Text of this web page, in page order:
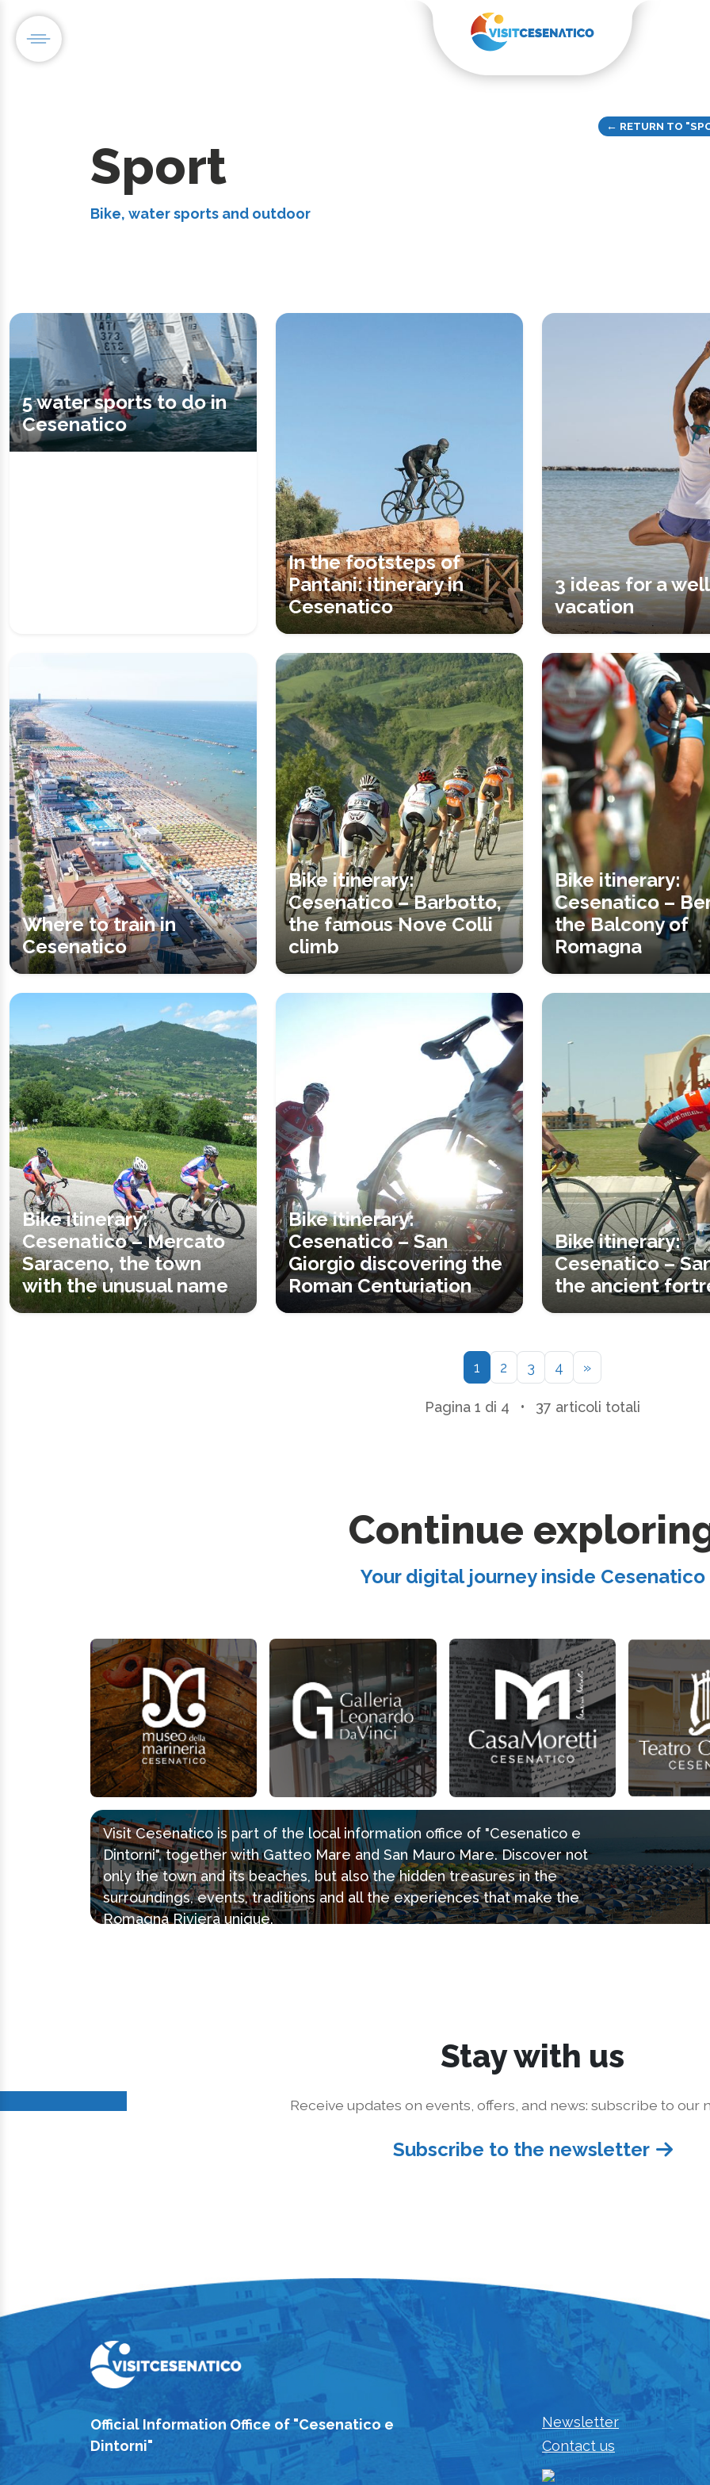
← RETURN TO
Sport
Bike, water sports and outdoor
5 water sports to do in
Cesenatico
In the footsteps of
Pantani: itinerary in
Cesenatico
3 ideas for a
vacation
Where to train in
Cesenatico
Bike itinerary:
Cesenatico – Barbotto,
the famous Nove Colli
climb
Bike itinerary:
Cesenatico –
the Balcony of
Romagna
Bike itinerary:
Cesenatico – Mercato
Saraceno, the town
with the unusual name
Bike itinerary:
Cesenatico – San
Giorgio discovering the
Roman Centuriation
Bike itinerary:
Cesenatico –
the ancient
1 2 3 4 »
Pagina 1 di 4 • 37 articoli totali
Continue
Your digital journey inside Cesenatico
Visit Cesenatico is part of the local information office of "Cesenatico e
Dintorni", together with Gatteo Mare and San Mauro Mare. Discover not
only the town and its beaches, but also the hidden treasures in the
surroundings, events, traditions and all the experiences that make the
Romagna Riviera unique.
Stay with us
Receive updates on events, offers, and news: subscribe to our
Subscribe to the newsletter
Official Information Office of "Cesenatico e
Dintorni"
Newsletter
Contact us